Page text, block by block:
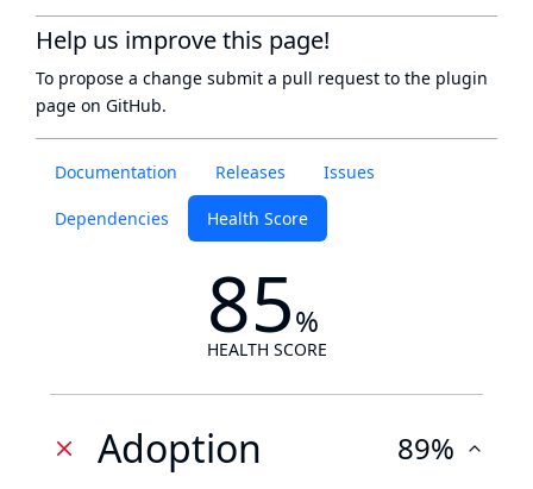
Documentation Releases Issues
Dependencies Health Score
85%
HEALTH SCORE
Adoption 89%
Help us improve this page!
To propose a change submit a pull request to the plugin
page on GitHub.